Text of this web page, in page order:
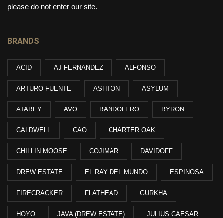
please do not enter our site.
BRANDS
ACID AJ FERNANDEZ ALFONSO
ARTURO FUENTE ASHTON ASYLUM
ATABEY AVO BANDOLERO BYRON
CALDWELL CAO CHARTER OAK
CHILLIN MOOSE COJIMAR DAVIDOFF
DREW ESTATE EL RAY DEL MUNDO ESPINOSA
FIRECRACKER FLATHEAD GURKHA
HOYO JAVA (DREW ESTATE) JULIUS CAESAR